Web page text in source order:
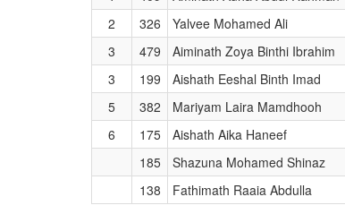
2
326 Yalvee Mohamed Ali
3
479 Aiminath Zoya Binthi Ibrahim
3
199 Aishath Eeshal Binth Imad
5
382 Mariyam Laira Mamdhooh
6
175 Aishath Aika Haneef
185
Shazuna Mohamed Shinaz
138
Fathimath Raaia Abdulla